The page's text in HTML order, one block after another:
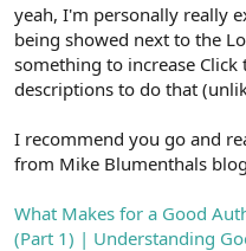
yeah, I'm personally really
being showed next to the
something to increase
descriptions to do that
I recommend you go and
from Mike Blumenthals
What Makes for a Good
(Part 1) | Understanding